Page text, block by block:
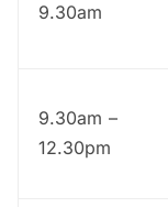
9.30am
9.30am –
12.30pm